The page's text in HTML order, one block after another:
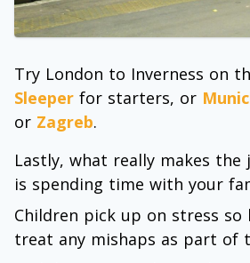
Try London to Inverness on
Sleeper for starters, or
or Zagreb.
Lastly, what really makes the
is spending time with your
Children pick up on stress so
treat any mishaps as part of